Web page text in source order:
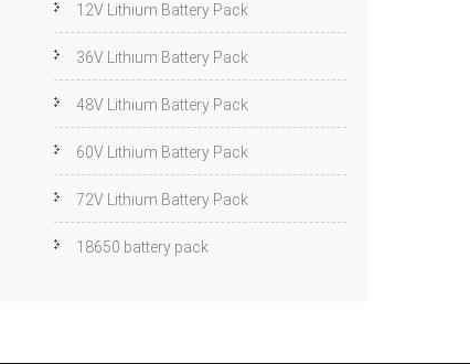
12V Lithium Battery Pack
36V Lithium Battery Pack
48V Lithium Battery Pack
60V Lithium Battery Pack
72V Lithium Battery Pack
18650 battery pack